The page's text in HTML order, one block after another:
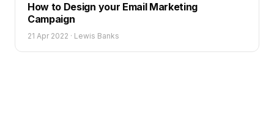
How to Design your Email Marketing
Campaign
21 Apr 2022 · Lewis Banks